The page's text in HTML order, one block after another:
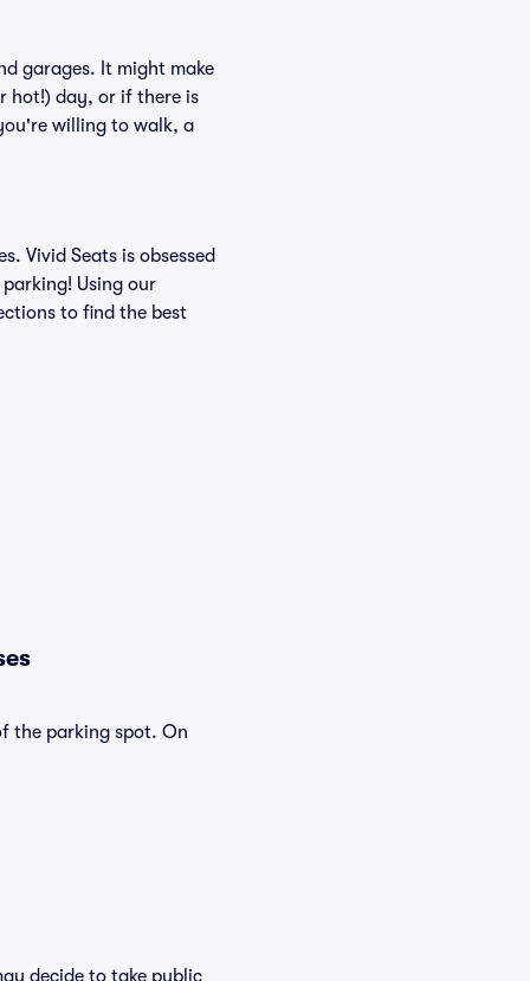
garages. It might make
hot!) day, or if there is
willing to walk, a
Vivid Seats is obsessed
Using our
to find the best
the parking spot. On
decide to take public